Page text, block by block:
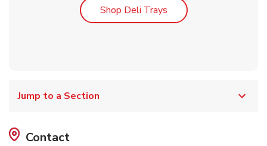
Shop Deli TraysLink Opens in New Tab
Jump to a Section
Contact